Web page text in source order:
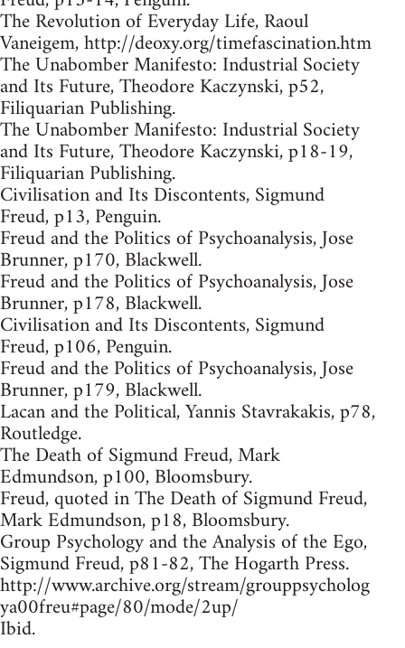
The Revolution of Everyday Life, Raoul
Vaneigem, http://deoxy.org/timefascination.htm
The Unabomber Manifesto: Industrial Society
and Its Future, Theodore Kaczynski, p52,
Filiquarian Publishing.
The Unabomber Manifesto: Industrial Society
and Its Future, Theodore Kaczynski, p18-19,
Filiquarian Publishing.
Civilisation and Its Discontents, Sigmund
Freud, p13, Penguin.
Freud and the Politics of Psychoanalysis, Jose
Brunner, p170, Blackwell.
Freud and the Politics of Psychoanalysis, Jose
Brunner, p178, Blackwell.
Civilisation and Its Discontents, Sigmund
Freud, p106, Penguin.
Freud and the Politics of Psychoanalysis, Jose
Brunner, p179, Blackwell.
Lacan and the Political, Yannis Stavrakakis, p78,
Routledge.
The Death of Sigmund Freud, Mark
Edmundson, p100, Bloomsbury.
Freud, quoted in The Death of Sigmund Freud,
Mark Edmundson, p18, Bloomsbury.
Group Psychology and the Analysis of the Ego,
Sigmund Freud, p81-82, The Hogarth Press.
http://www.archive.org/stream/grouppsycholog
ya00freu#page/80/mode/2up/
Ibid.